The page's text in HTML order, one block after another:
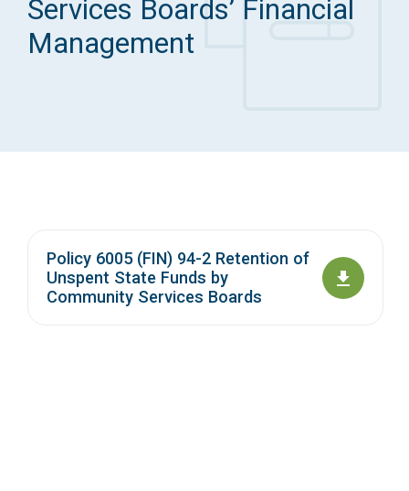
Access Long Term Care
Services Boards’ Financial
Management
Policy 6005 (FIN) 94-2 Retention of
Unspent State Funds by
Community Services Boards